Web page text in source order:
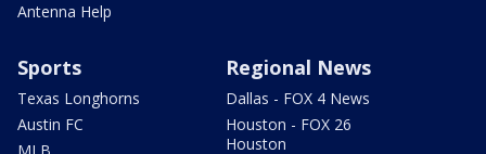
Antenna Help
Sports
Texas Longhorns
Austin FC
Regional News
Dallas - FOX 4 News
Houston - FOX 26
Houston